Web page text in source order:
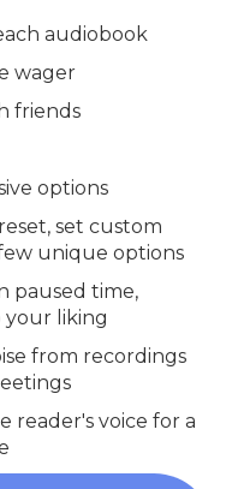
audiobook
wager
friends
options
set custom
unique options
paused time,
your liking
from recordings
reader's voice for a